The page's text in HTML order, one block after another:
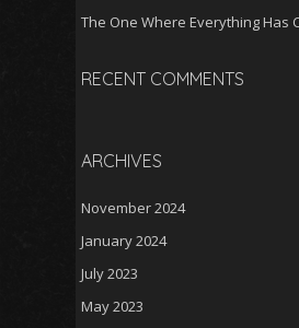
The One Where Everything Has
RECENT COMMENTS
ARCHIVES
November 2024
January 2024
July 2023
May 2023